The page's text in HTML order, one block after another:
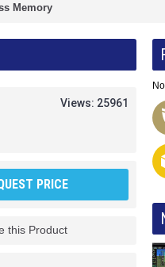
Memory
Views: 25961
PRICE
this Product